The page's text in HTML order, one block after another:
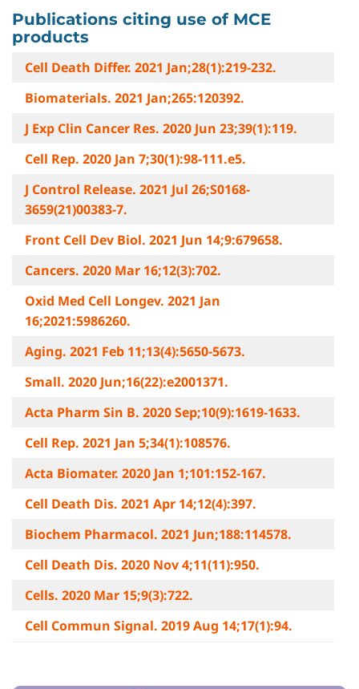
Publications citing use of MCE
products
Cell Death Differ. 2021 Jan;28(1):219-232.
Biomaterials. 2021 Jan;265:120392.
J Exp Clin Cancer Res. 2020 Jun 23;39(1):119.
Cell Rep. 2020 Jan 7;30(1):98-111.e5.
J Control Release. 2021 Jul 26;S0168-
3659(21)00383-7.
Front Cell Dev Biol. 2021 Jun 14;9:679658.
Cancers. 2020 Mar 16;12(3):702.
Oxid Med Cell Longev. 2021 Jan
16;2021:5986260.
Aging. 2021 Feb 11;13(4):5650-5673.
Small. 2020 Jun;16(22):e2001371.
Acta Pharm Sin B. 2020 Sep;10(9):1619-1633.
Cell Rep. 2021 Jan 5;34(1):108576.
Acta Biomater. 2020 Jan 1;101:152-167.
Cell Death Dis. 2021 Apr 14;12(4):397.
Biochem Pharmacol. 2021 Jun;188:114578.
Cell Death Dis. 2020 Nov 4;11(11):950.
Cells. 2020 Mar 15;9(3):722.
Cell Commun Signal. 2019 Aug 14;17(1):94.